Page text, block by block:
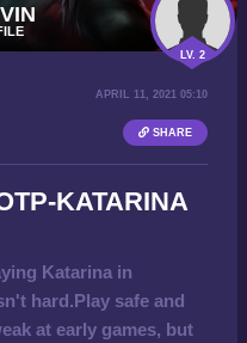
LV. 2
APRIL 11, 2021 05:10
SHARE
KATARINA
Katarina in
hard.Play safe and
at early games, but